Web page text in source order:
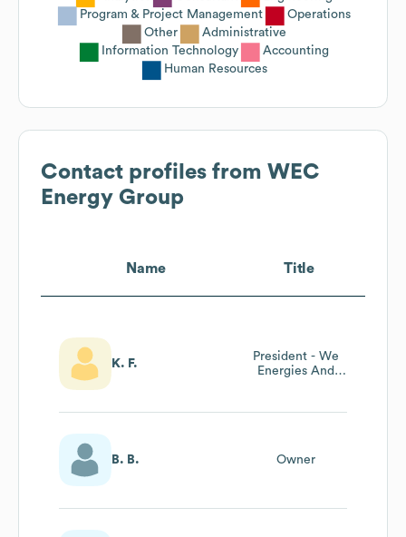
Program & Project Management
Operations
Other
Administrative
Information Technology
Accounting
Human Resources
Contact profiles from WEC
Energy Group
Name Title
K. F.
President - We
Energies And
B. B. Owner